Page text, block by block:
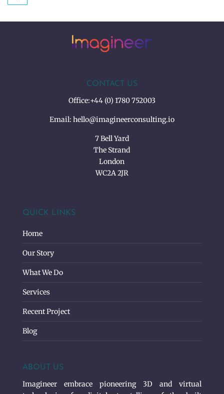
CONTACT US
Office:+44 (0) 1780 752003
Email: hello@imagineerconsulting.io
7 Bell Yard
The Strand
London
WC2A 2JR
QUICK LINKS
Home
Our Story
What We Do
Services
Recent Project
Blog
ABOUT US
Imagineer embrace pioneering 3D and virtual